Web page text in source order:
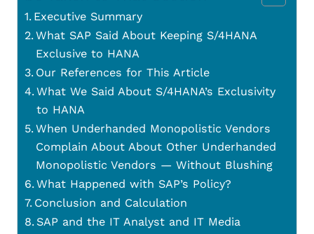
Executive Summary
What SAP Said About Keeping S/4HANA
Exclusive to HANA
Our References for This Article
What We Said About S/4HANA’s Exclusivity
to HANA
When Underhanded Monopolistic Vendors
Complain About About Other Underhanded
Monopolistic Vendors — Without Blushing
What Happened with SAP’s Policy?
Conclusion and Calculation
SAP and the IT Analyst and IT Media